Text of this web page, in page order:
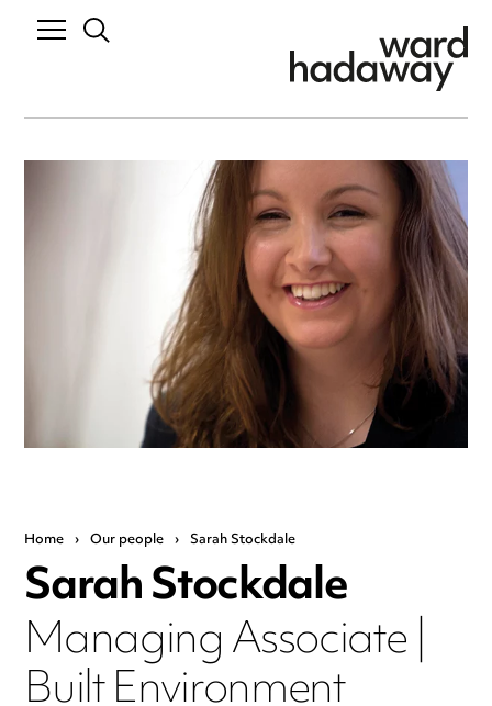
Home › Our people › Sarah Stockdale
Sarah Stockdale
Managing Associate |